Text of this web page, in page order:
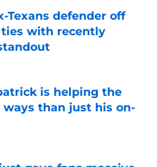
Texans defender off
with recently
is helping the
ways than just his on-
Date